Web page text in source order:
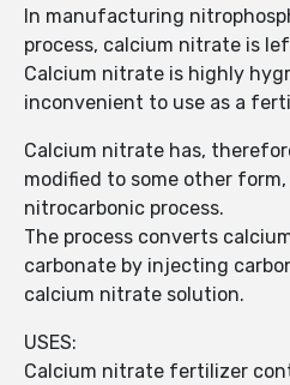
In manufacturing
process, calcium nitrate is
Calcium nitrate is highly
inconvenient to use as a
Calcium nitrate has,
modified to some other
nitrocarbonic process.
The process converts
carbonate by injecting
calcium nitrate solution.
USES:
Calcium nitrate fertilizer